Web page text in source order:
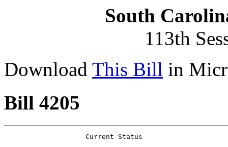
South
113th
Download This Bill in
Bill 4205
                    Current Status